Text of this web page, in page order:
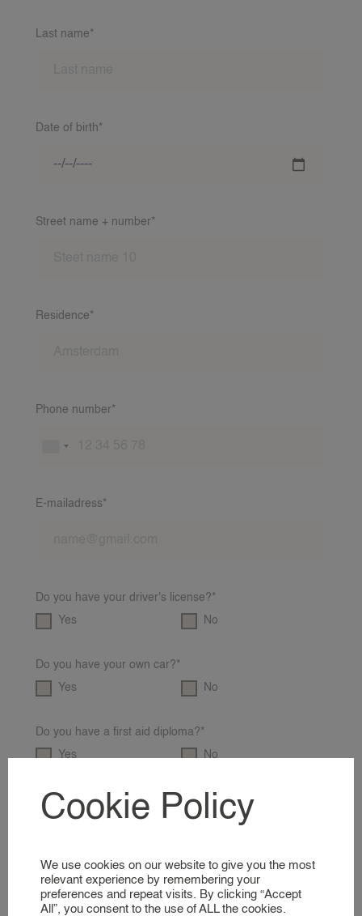
NANNY RATES
NANNY SCREENING
A GLIMPSE INTO OUR WORLD
NANNIES
NANNIES
A GLIMPSE INTO OUR WORLD
SERVICES
BUSINESS EVENT NANNY
Last name*
Date of birth*
Street name + number*
Residence*
Phone number*
E-mailadress*
Do you have your driver's license?*
Yes
No
Do you have your own car?*
Yes
No
Do you have a first aid diploma?*
Yes
No
Do you have a VOG?*
Yes
Do you have an educational background/experience?*
Yes
No
Cookie Policy
We use cookies on our website to give you the most
relevant experience by remembering your
preferences and repeat visits. By clicking “Accept
All”, you consent to the use of ALL the cookies.